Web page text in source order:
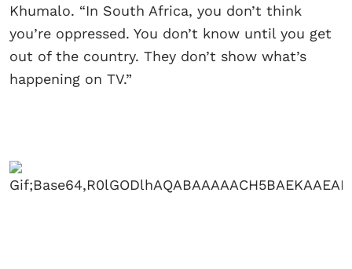
Khumalo. “In South Africa, you don’t think
you’re oppressed. You don’t know until you get
out of the country. They don’t show what’s
happening on TV.”